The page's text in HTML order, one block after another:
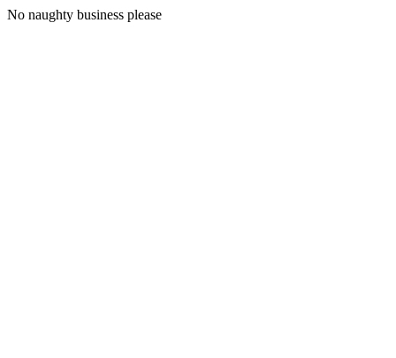
No naughty business please